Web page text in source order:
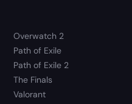
Overwatch 2
Path of Exile
Path of Exile 2
The Finals
Valorant